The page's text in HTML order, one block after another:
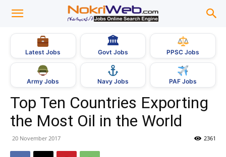
Latest Jobs
🏛
Govt Jobs PPSC Jobs
Army Jobs Navy Jobs PAF Jobs
Top Ten Countries Exporting
the Most Oil in the World
20 November 2017 2361